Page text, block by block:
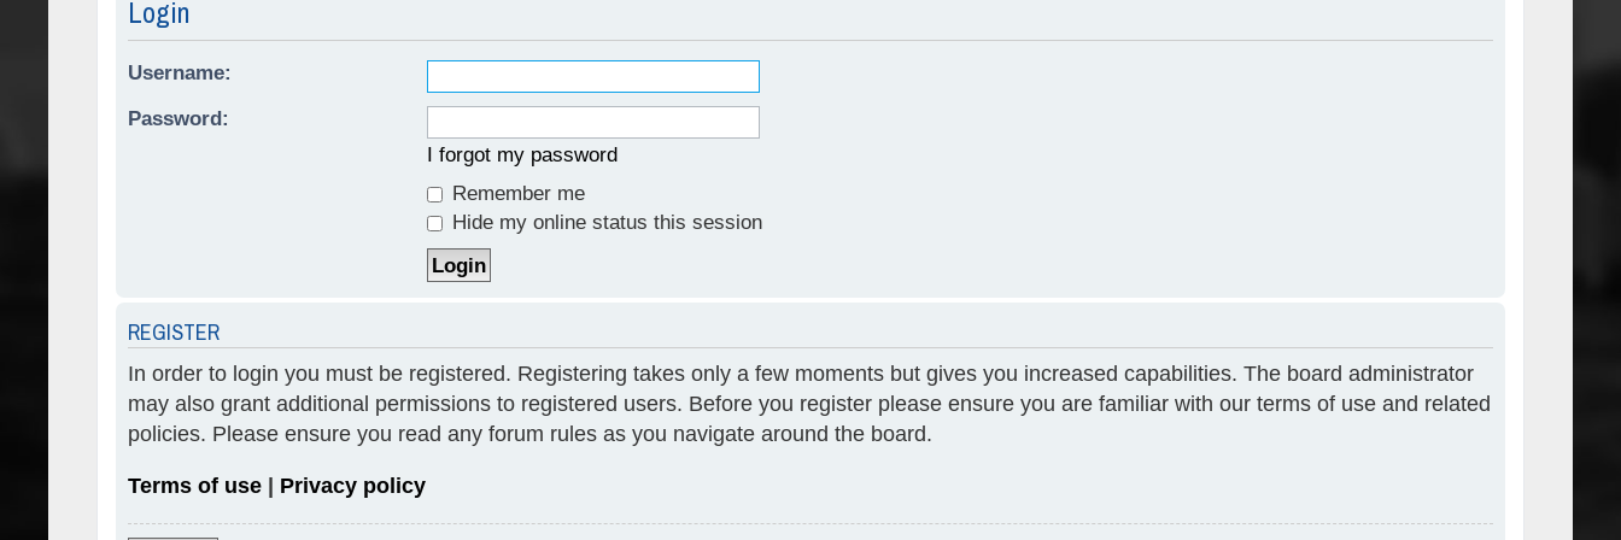
Login
Username:
Password:
I forgot my password
Remember me
Hide my online status this session
REGISTER
In order to login you must be registered. Registering takes only a few moments but gives you increased capabilities. The board administrator
may also grant additional permissions to registered users. Before you register please ensure you are familiar with our terms of use and related
policies. Please ensure you read any forum rules as you navigate around the board.
Terms of use Privacy policy